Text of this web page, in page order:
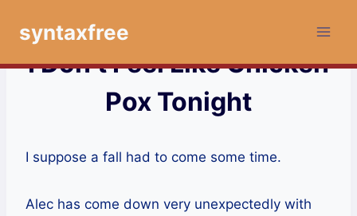
syntaxfree
I Don’t Feel Like Chicken
Pox Tonight
I suppose a fall had to come some time.
Alec has come down very unexpectedly with